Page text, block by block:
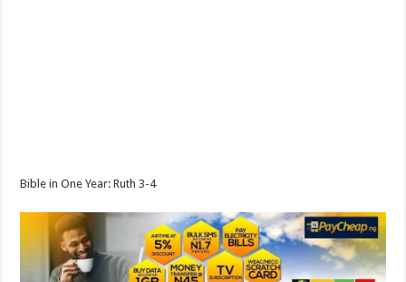
Bible in One Year: Ruth 3-4